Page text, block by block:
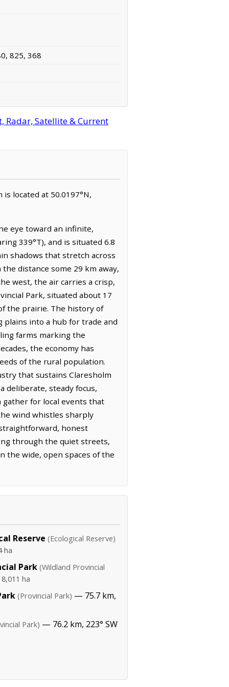
825, 368
Radar, Satellite & Current
located at 50.0197°N,
eye toward an infinite,
339°T), and is situated 6.8
shadows that stretch across
distance some 29 km away,
west, the air carries a crisp,
Park, situated about 17
the prairie. The history of
into a hub for trade and
farms marking the
the economy has
of the rural population.
that sustains Claresholm
deliberate, steady focus,
gather for local events that
wind whistles sharply
honest
through the quiet streets,
the wide, open spaces of the
Reserve (Ecological Reserve)
ha
Park (Wildland Provincial
8,011 ha
(Provincial Park) — 75.7 km,
Park) — 76.2 km, 223° SW